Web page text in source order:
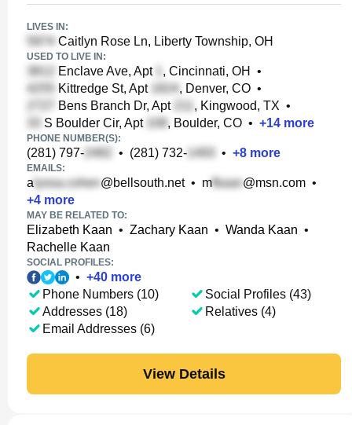
LIVES IN:
Caitlyn Rose Ln, Liberty Township, OH
USED TO LIVE IN:
Enclave Ave, Apt , Cincinnati, OH
•
Kittredge St, Apt
, Denver, CO •
Bens Branch Dr, Apt
, Kingwood, TX •
S Boulder Cir, Apt
, Boulder, CO • +14 more
PHONE NUMBER(S):
(281) 797- • (281) 732- • +8 more
EMAILS:
a @bellsouth.net• m @msn.com •
+4 more
MAY BE RELATED TO:
Elizabeth Kaan • Zachary Kaan • Wanda Kaan •
Rachelle Kaan
SOCIAL PROFILES:
• +40 more
Phone Numbers (10)
Addresses (18)
Email Addresses (6)
Social Profiles (43)
Relatives (4)
View Details